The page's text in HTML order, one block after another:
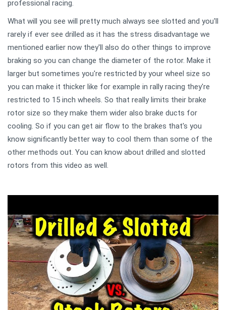
professional racing.
What will you see will pretty much always see slotted and you'll
rarely if ever see drilled as it has the stress disadvantage we
mentioned earlier now they'll also do other things to improve
braking so you can change the diameter of the rotor. Make it
larger but sometimes you're restricted by your wheel size so
you can make it thicker like for example in rally racing they're
restricted to 15 inch wheels. So that really limits their brake
rotor size so they make them wider also brake ducts for
cooling. So if you can get air flow to the brakes that's you
know significantly better way to cool them than some of the
other methods out. You can know about drilled and slotted
rotors from this video as well.